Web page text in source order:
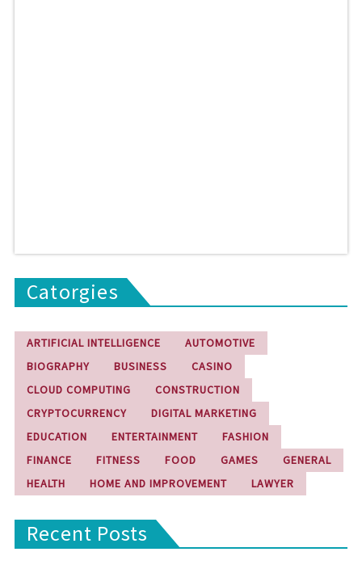
Catorgies
ARTIFICIAL INTELLIGENCE
AUTOMOTIVE
BIOGRAPHY
BUSINESS
CASINO
CLOUD COMPUTING
CONSTRUCTION
CRYPTOCURRENCY
DIGITAL MARKETING
EDUCATION
ENTERTAINMENT
FASHION
FINANCE
FITNESS FOOD GAMES
GENERAL
HEALTH
HOME AND IMPROVEMENT LAWYER
Recent Posts